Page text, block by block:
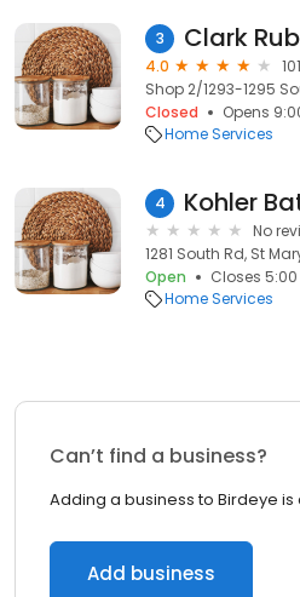
3 Clark
4.0
Shop 2/1293-1295
Closed
Opens
Home Services
4 Kohler
No
1281 South Rd, St
Open
Closes
Home Services
Can’t find a business?
Adding a business to Birdeye is
Add business